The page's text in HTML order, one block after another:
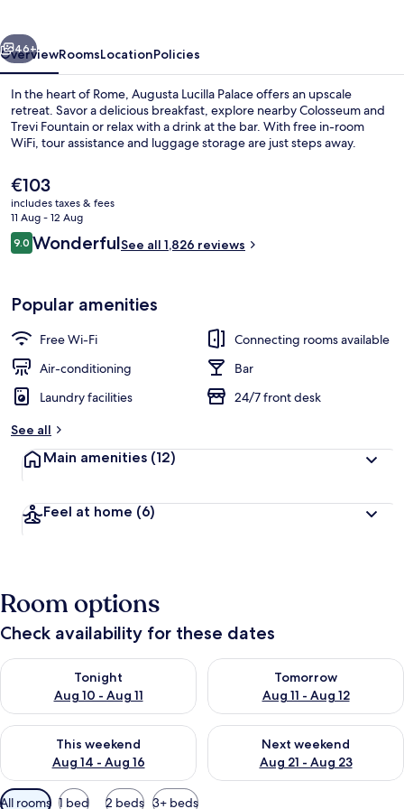
Exterior
Next
46+
OverviewRoomsLocationPolicies
In the heart of Rome, Augusta Lucilla Palace offers an upscale
retreat. Savor a delicious breakfast, explore nearby Colosseum and
Trevi Fountain or relax with a drink at the bar. With free in-room
WiFi, tour assistance and luggage storage are just steps away.
The
current
price
is
€103
€103
includes taxes & fees
11 Aug - 12 Aug
Reviews
9.09.0 out of 10
WonderfulSee all 1,826 reviews
Popular amenities
Free Wi-Fi
Connecting rooms available
Air-conditioning
Bar
Laundry facilities
24/7 front desk
See all
Main amenities (12)
Feel at home (6)
Room options
Check availability for these dates
Tonight
Aug 10 - Aug 11
Check availability for tonight Aug 10 - Aug 11
Tomorrow
Aug 11 - Aug 12
Check availability for
This weekend
Aug 14 - Aug 16
Check availability for this weekend Aug 14 - Aug 16
Next weekend
Aug 21 - Aug 23
Check availability for next
Available
All rooms 1 bed 2 beds 3+ beds